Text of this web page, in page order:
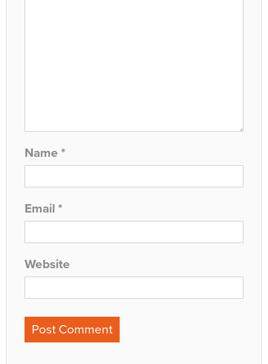
Name *
Email *
Website